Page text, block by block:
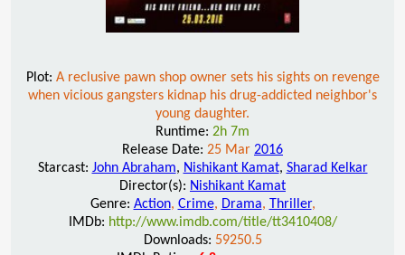
Plot: A reclusive pawn shop owner sets his sights on revenge
when vicious gangsters kidnap his drug-addicted neighbor's
young daughter.
Runtime: 2h 7m
Release Date: 25 Mar 2016
Starcast: John Abraham, Nishikant Kamat, Sharad Kelkar
Director(s): Nishikant Kamat
Genre: Action, Crime, Drama, Thriller,
IMDb: http://www.imdb.com/title/tt3410408/
Downloads: 59250.5